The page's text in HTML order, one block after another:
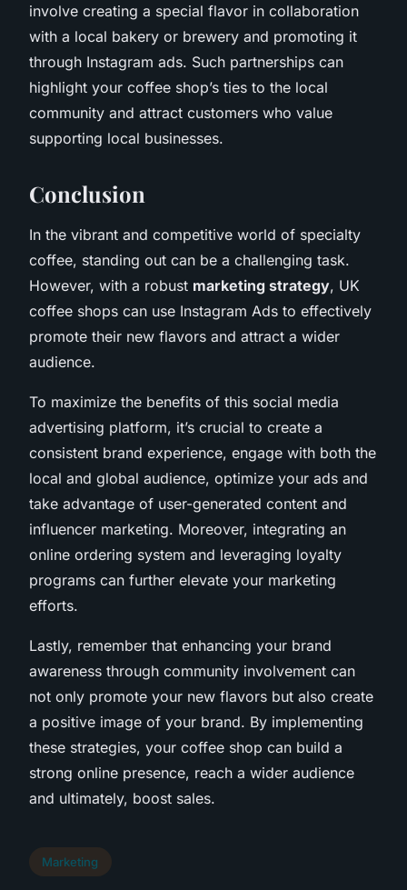
involve creating a special flavor in collaboration
with a local bakery or brewery and promoting it
through Instagram ads. Such partnerships can
highlight your coffee shop’s ties to the local
community and attract customers who value
supporting local businesses.
Conclusion
In the vibrant and competitive world of specialty
coffee, standing out can be a challenging task.
However, with a robust marketing strategy, UK
coffee shops can use Instagram Ads to effectively
promote their new flavors and attract a wider
audience.
To maximize the benefits of this social media
advertising platform, it’s crucial to create a
consistent brand experience, engage with both the
local and global audience, optimize your ads and
take advantage of user-generated content and
influencer marketing. Moreover, integrating an
online ordering system and leveraging loyalty
programs can further elevate your marketing
efforts.
Lastly, remember that enhancing your brand
awareness through community involvement can
not only promote your new flavors but also create
a positive image of your brand. By implementing
these strategies, your coffee shop can build a
strong online presence, reach a wider audience
and ultimately, boost sales.
Marketing